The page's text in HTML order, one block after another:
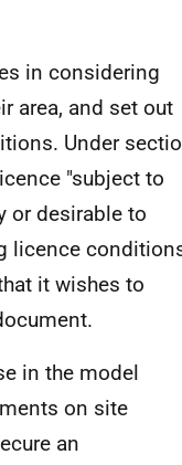
in considering
area, and set out
Under
"subject to
or desirable to
licence
it wishes to
in the model
on site
an